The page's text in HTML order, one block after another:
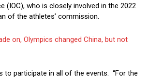
(IOC), who is closely involved in the 2022
of the athletes’ commission.
on, Olympics changed China, but not
to participate in all of the events. “For the